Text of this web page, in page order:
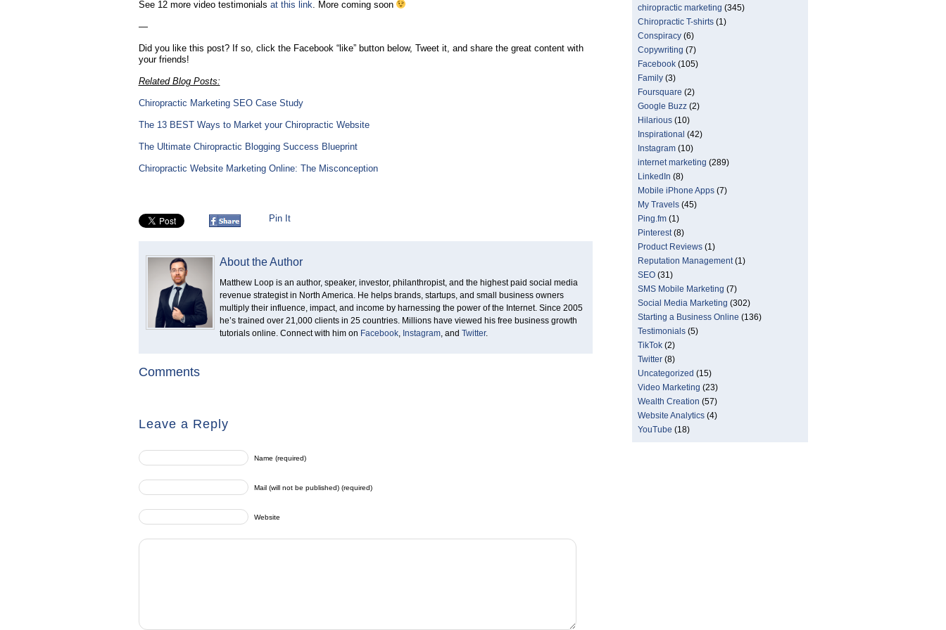
See 12 more video testimonials at this link. More coming soon
—
Did you like this post? If so, click the Facebook “like” button below, Tweet it, and share the great content with
your friends!
Related Blog Posts:
Chiropractic Marketing SEO Case Study
The 13 BEST Ways to Market your Chiropractic Website
The Ultimate Chiropractic Blogging Success Blueprint
Chiropractic Website Marketing Online: The Misconception
Pin It
About the Author
Matthew Loop is an author, speaker, investor, philanthropist, and the highest paid social media
revenue strategist in North America. He helps brands, startups, and small business owners
multiply their influence, impact, and income by harnessing the power of the Internet. Since 2005
he’s trained over 21,000 clients in 25 countries. Millions have viewed his free business growth
tutorials online. Connect with him on Facebook, Instagram, andTwitter.
Comments
Leave a Reply
Name (required)
Mail (will not be published) (required)
Website
chiropractic marketing (345)
Chiropractic T-shirts(1)
Conspiracy(6)
Copywriting (7)
Facebook(105)
Family(3)
Foursquare (2)
Google Buzz(2)
Hilarious(10)
Inspirational (42)
Instagram(10)
internet marketing (289)
LinkedIn (8)
Mobile iPhone Apps(7)
My Travels(45)
Ping.fm(1)
Pinterest(8)
Product Reviews(1)
Reputation Management(1)
SEO(31)
SMS Mobile Marketing (7)
Social Media Marketing (302)
Starting a Business Online (136)
Testimonials(5)
TikTok(2)
Twitter(8)
Uncategorized (15)
Video Marketing (23)
Wealth Creation (57)
Website Analytics(4)
YouTube (18)